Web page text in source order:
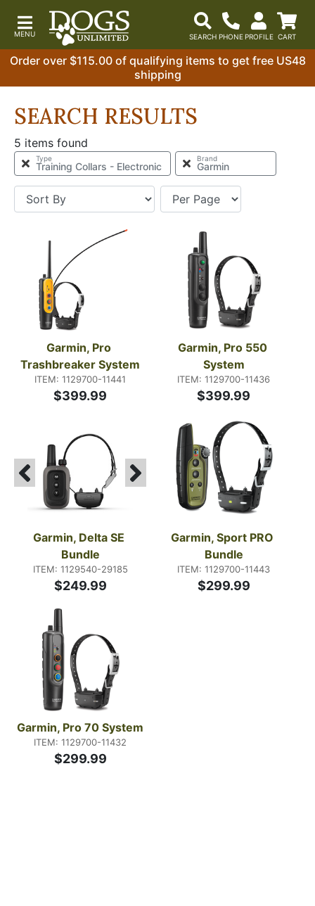
Order over $115.00 of qualifying items to get free US48
shipping
SEARCH RESULTS
5 items found
Type
Training Collars - Electronic
Brand
Garmin
Garmin, Pro
Trashbreaker System
ITEM: 1129700-11441
$399.99
Garmin, Pro 550
System
ITEM: 1129700-11436
$399.99
Garmin, Delta SE
Bundle
ITEM: 1129540-29185
$249.99
Garmin, Sport PRO
Bundle
ITEM: 1129700-11443
$299.99
Garmin, Pro 70 System
ITEM: 1129700-11432
$299.99